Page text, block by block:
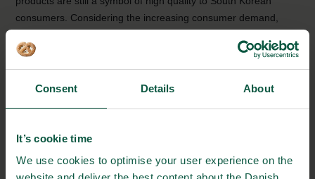
Consent Details About
It’s cookie time
We use cookies to optimise your user experience on the
consumers. Considering the increasing consumer demand,
market in South Korea. There is also potential in the enzyme
and food additive market as South Koreans are fond of
functional foods.
Quality & Safety (in English)